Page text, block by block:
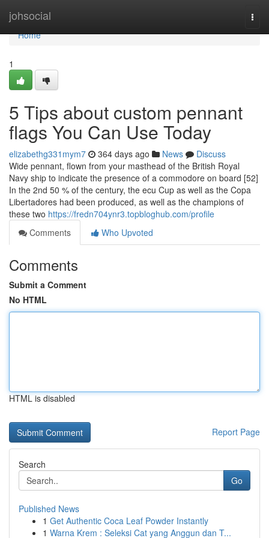
johsocial
Home
Home
1
5 Tips about custom pennant
flags You Can Use Today
elizabethg331mym7 364 days ago News
Discuss
Wide pennant, flown from your masthead of the British Royal
Navy ship to indicate the presence of a commodore on board [52]
In the 2nd 50 % of the century, the ecu Cup as well as the Copa
Libertadores had been produced, as well as the champions of
these two https://fredn704ynr3.topbloghub.com/profile
Comments
Who Upvoted
Comments
Submit a Comment
No HTML
HTML is disabled
Report Page
Search
Go
Published News
1 Get Authentic Coca Leaf Powder Instantly
1 Warna Krem : Seleksi Cat yang Anggun dan T...